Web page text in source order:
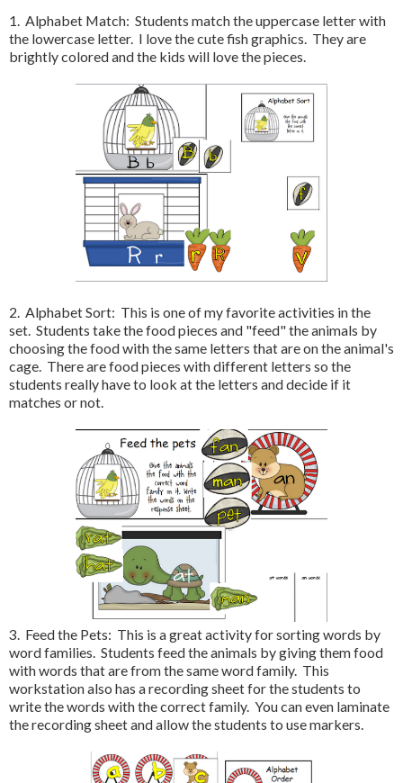
1. Alphabet Match: Students match the uppercase letter with
the lowercase letter. I love the cute fish graphics. They are
brightly colored and the kids will love the pieces.
2. Alphabet Sort: This is one of my favorite activities in the
set. Students take the food pieces and "feed" the animals by
choosing the food with the same letters that are on the animal's
cage. There are food pieces with different letters so the
students really have to look at the letters and decide if it
matches or not.
3. Feed the Pets: This is a great activity for sorting words by
word families. Students feed the animals by giving them food
with words that are from the same word family. This
workstation also has a recording sheet for the students to
write the words with the correct family. You can even laminate
the recording sheet and allow the students to use markers.